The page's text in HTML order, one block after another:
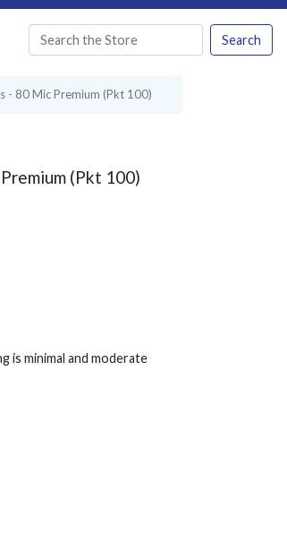
Search
- 80 Mic Premium (Pkt 100)
(Pkt 100)
is minimal and moderate